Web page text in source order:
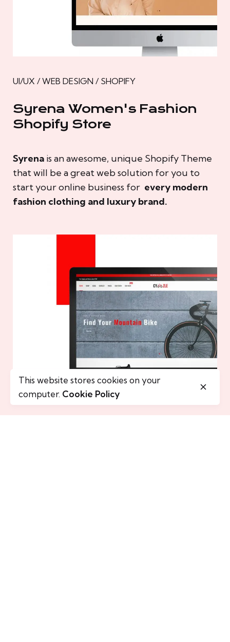
UI/UX / WEB DESIGN / SHOPIFY
Syrena Women's Fashion
Shopify Store
Syrena is an awesome, unique Shopify Theme
that will be a great web solution for you to
start your online business for every modern
fashion clothing and luxury brand.
This website stores cookies on your
computer. Cookie Policy